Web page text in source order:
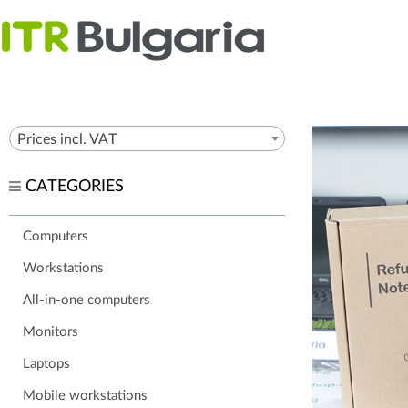
Prices incl. VAT
CATEGORIES
Computers
Workstations
All-in-one computers
Monitors
Laptops
Mobile workstations